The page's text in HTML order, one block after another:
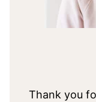
Thank you